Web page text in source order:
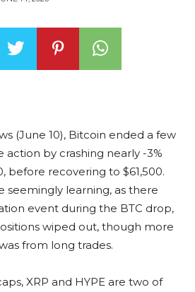
(June 10), Bitcoin ended a few
action by crashing nearly -3%
before recovering to $61,500.
seemingly learning, as there
event during the BTC drop,
wiped out, though more
from long trades.
XRP and HYPE are two of